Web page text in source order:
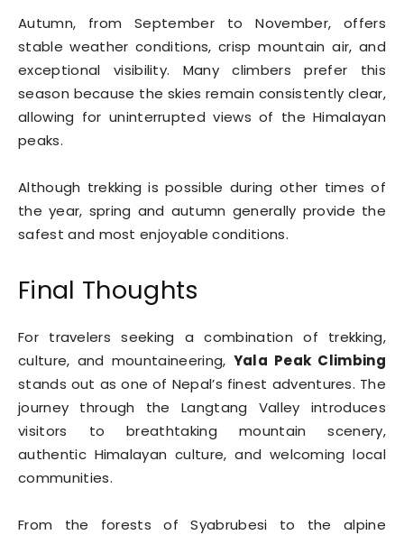
Autumn, from September to November, offers
stable weather conditions, crisp mountain air, and
exceptional visibility. Many climbers prefer this
season because the skies remain consistently clear,
allowing for uninterrupted views of the Himalayan
peaks.
Although trekking is possible during other times of
the year, spring and autumn generally provide the
safest and most enjoyable conditions.
Final Thoughts
For travelers seeking a combination of trekking,
culture, and mountaineering, Yala Peak Climbing
stands out as one of Nepal’s finest adventures. The
journey through the Langtang Valley introduces
visitors to breathtaking mountain scenery,
authentic Himalayan culture, and welcoming local
communities.
From the forests of Syabrubesi to the alpine